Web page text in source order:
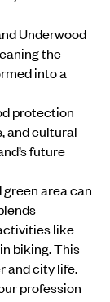
Underwood
the
into a
protection
and cultural
future
area can
like
biking. This
and city life.
profession